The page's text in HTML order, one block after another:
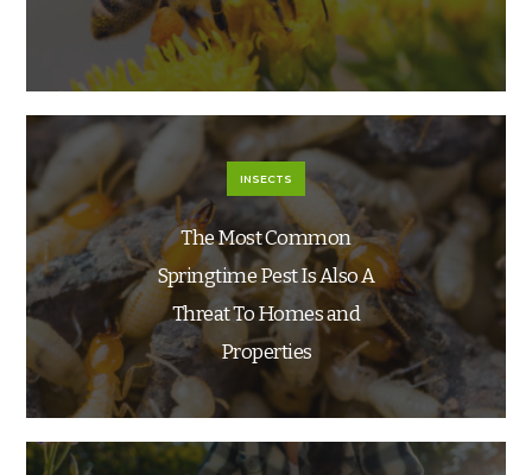
INSECTS
The Most Common
Springtime Pest Is Also A
Threat To Homes and
Properties